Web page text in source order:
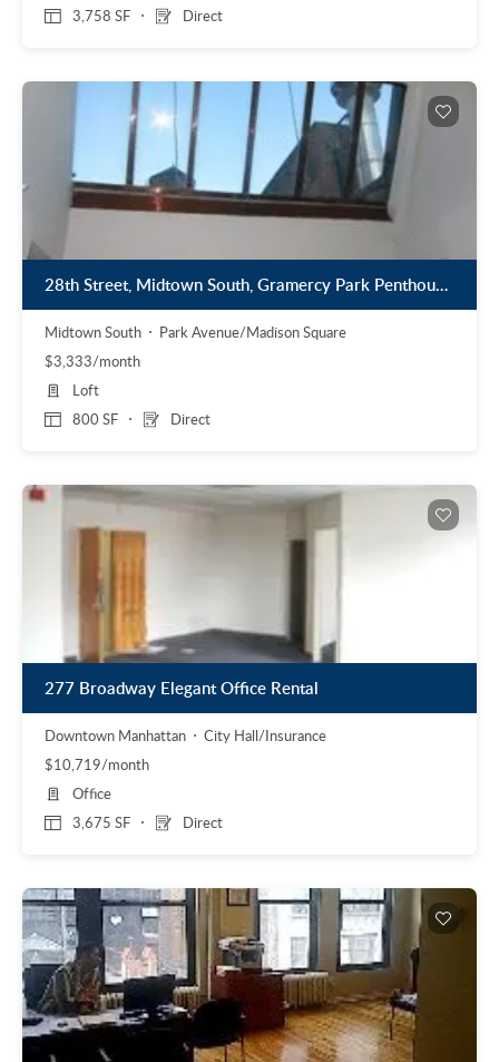
3,758 SF Direct
28th Street, Midtown South, Gramercy Park Penthouse Loft
Midtown South
Park Avenue/Madison Square
$3,333/month
800 SF Direct
Loft
277 Broadway Elegant Office Rental
Downtown Manhattan
City Hall/Insurance
$10,719/month
3,675 SF Direct
Office